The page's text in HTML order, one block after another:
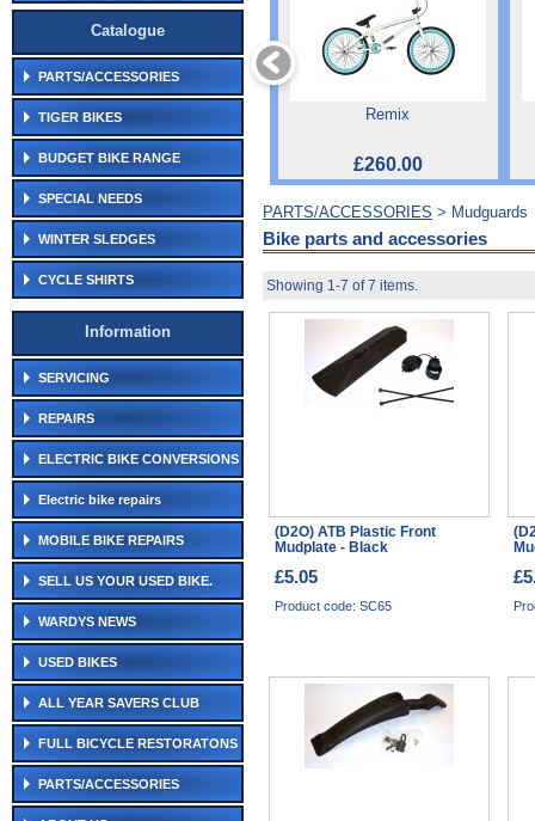
Catalogue
PARTS/ACCESSORIES
TIGER BIKES
BUDGET BIKE RANGE
SPECIAL NEEDS
WINTER SLEDGES
CYCLE SHIRTS
Information
SERVICING
REPAIRS
ELECTRIC BIKE CONVERSIONS
Electric bike repairs
MOBILE BIKE REPAIRS
SELL US YOUR USED BIKE.
WARDYS NEWS
USED BIKES
ALL YEAR SAVERS CLUB
FULL BICYCLE RESTORATONS
PARTS/ACCESSORIES
Remix
£260.00
PARTS/ACCESSORIES > Mudguards
Bike parts and accessories
Showing 1-7 of 7 items.
(D2O) ATB Plastic Front
Mudplate - Black
£5.05
Product code: SC65